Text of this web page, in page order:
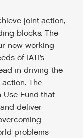
joint action,
blocks. The
new working
of IATI’s
in driving the
The
Use Fund that
deliver
problems